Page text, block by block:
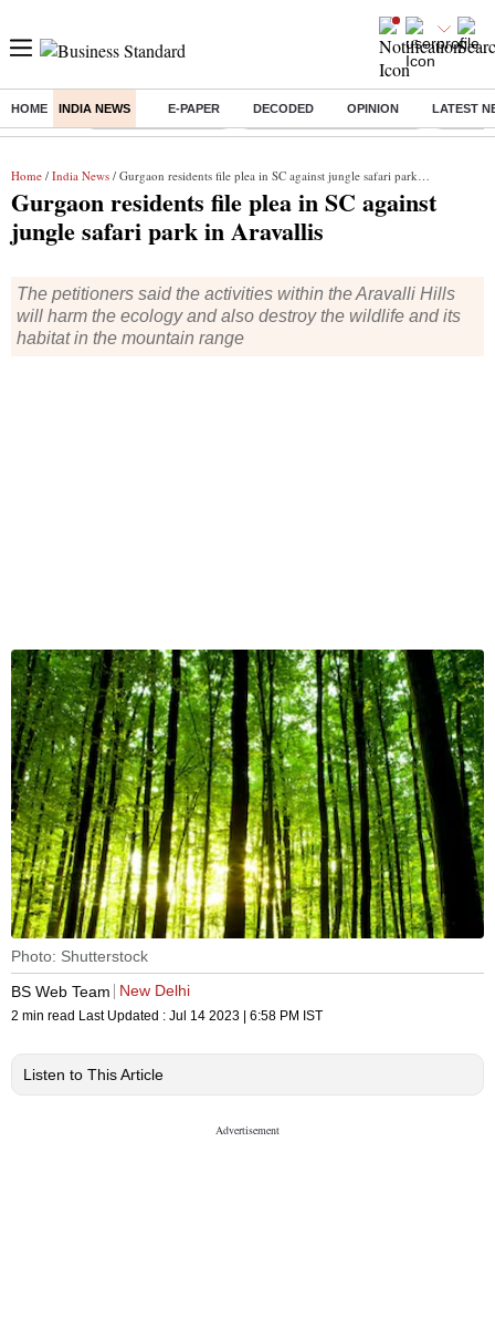
HOME INDIA NEWS E-PAPER DECODED OPINION LATEST
Buzzing : Delhi Weather Today Jharkhand Student Protest Ashish
Home / India News / Gurgaon residents file plea in SC against jungle safari park in Aravallis
Gurgaon residents file plea in SC against
jungle safari park in Aravallis
The petitioners said the activities within the Aravalli Hills
will harm the ecology and also destroy the wildlife and its
habitat in the mountain range
Photo: Shutterstock
BS Web Team
New Delhi
2 min read Last Updated : Jul 14 2023 | 6:58 PM IST
Listen to This Article